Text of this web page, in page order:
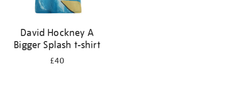
David Hockney A
Bigger Splash t-shirt
£40